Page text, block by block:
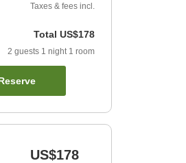
Taxes & fees incl.
Total US$178
2 guests 1 night 1 room
US$178